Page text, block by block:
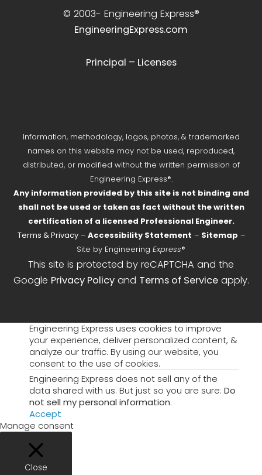
© 2003- Engineering Express®
EngineeringExpress.com
Principal – Licenses
Information, methodology, logos, photos, & trademarked
names on this website may not be used, reproduced,
distributed, or modified without the written permission of
Engineering Express®.
Any information provided by this site is not binding and
shall not be used or taken as fact without the written
certification of a licensed Professional Engineer.
Terms & Privacy– Accessibility Statement – Sitemap –
Site by Engineering Express®
This site is protected by reCAPTCHA and the
Google Privacy Policyand Terms of Serviceapply.
Engineering Express uses cookies to improve
your experience, deliver personalized content, &
analyze our traffic. By using our website, you
consent to the use of cookies.
Engineering Express does not sell any of the
data shared with us. But just so you are sure: Do
not sell my personal information.
Accept
Manage consent
Close